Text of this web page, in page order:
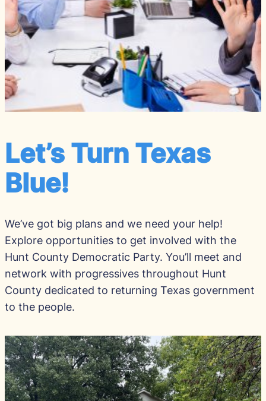
Let’s Turn Texas
Blue!
We’ve got big plans and we need your help!
Explore opportunities to get involved with the
Hunt County Democratic Party. You’ll meet and
network with progressives throughout Hunt
County dedicated to returning Texas government
to the people.